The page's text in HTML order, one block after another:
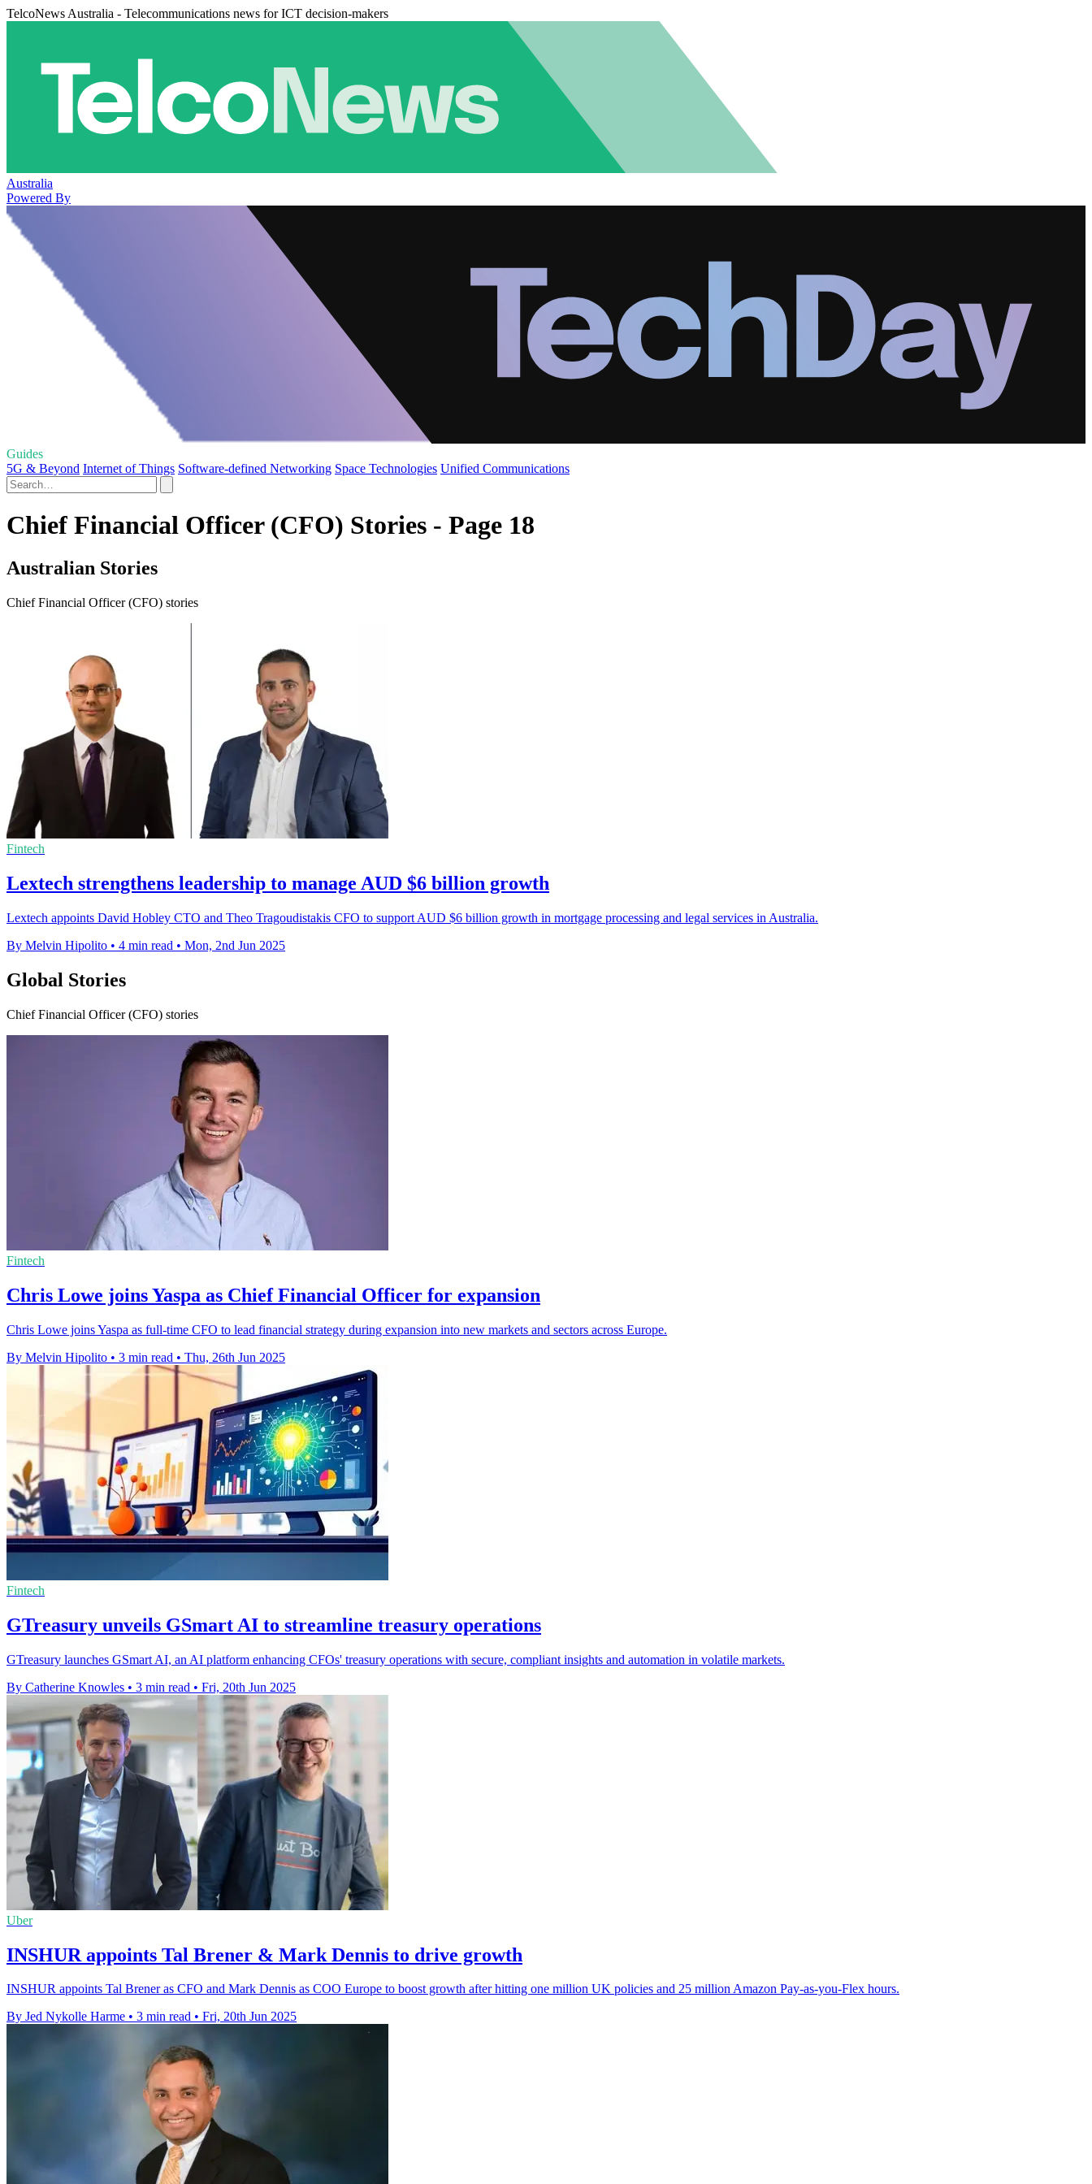
TelcoNews Australia - Telecommunications news for ICT decision-makers
Australia
Powered By
Guides
5G & Beyond Internet of Things Software-defined Networking Space Technologies Unified Communications
Chief Financial Officer (CFO) Stories - Page 18
Australian Stories
Chief Financial Officer (CFO) stories
Fintech
Lextech strengthens leadership to manage AUD $6 billion growth
Lextech appoints David Hobley CTO and Theo Tragoudistakis CFO to support AUD $6 billion growth in mortgage processing and legal services in Australia.
By Melvin Hipolito • 4 min read • Mon, 2nd Jun 2025
Global Stories
Chief Financial Officer (CFO) stories
Fintech
Chris Lowe joins Yaspa as Chief Financial Officer for expansion
Chris Lowe joins Yaspa as full-time CFO to lead financial strategy during expansion into new markets and sectors across Europe.
By Melvin Hipolito • 3 min read • Thu, 26th Jun 2025
Fintech
GTreasury unveils GSmart AI to streamline treasury operations
GTreasury launches GSmart AI, an AI platform enhancing CFOs' treasury operations with secure, compliant insights and automation in volatile markets.
By Catherine Knowles • 3 min read • Fri, 20th Jun 2025
Uber
INSHUR appoints Tal Brener & Mark Dennis to drive growth
INSHUR appoints Tal Brener as CFO and Mark Dennis as COO Europe to boost growth after hitting one million UK policies and 25 million Amazon Pay-as-you-Flex hours.
By Jed Nykolle Harme • 3 min read • Fri, 20th Jun 2025